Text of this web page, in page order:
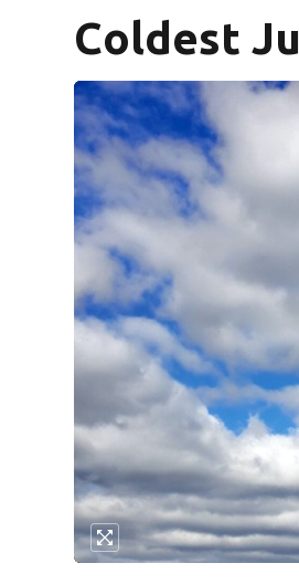
Coldest